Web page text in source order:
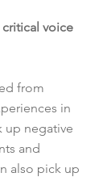
voice
from
in
up negative
and
also pick up